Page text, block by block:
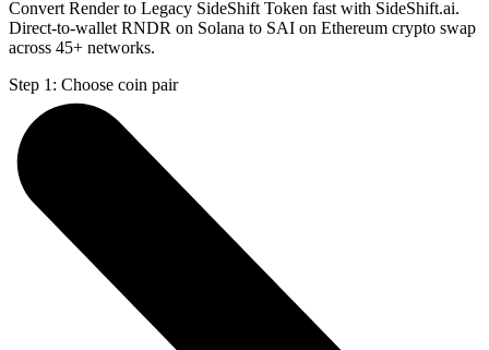
Convert Render to Legacy SideShift Token fast with SideShift.ai.
Direct-to-wallet RNDR on Solana to SAI on Ethereum crypto swap
across 45+ networks.
Step 1: Choose coin pair